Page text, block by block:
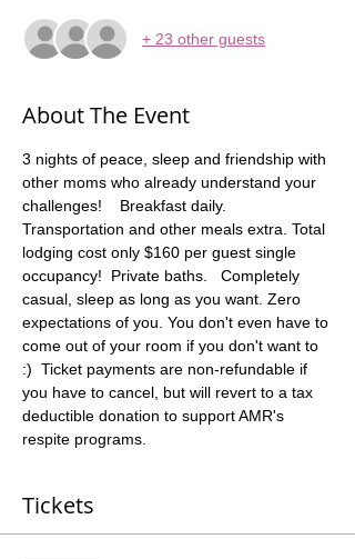
+ 23 other guests
About The Event
3 nights of peace, sleep and friendship with
other moms who already understand your
challenges!    Breakfast daily.
Transportation and other meals extra. Total
lodging cost only $160 per guest single
occupancy!  Private baths.   Completely
casual, sleep as long as you want. Zero
expectations of you. You don't even have to
come out of your room if you don't want to
:)  Ticket payments are non-refundable if
you have to cancel, but will revert to a tax
deductible donation to support AMR's
respite programs.
Tickets